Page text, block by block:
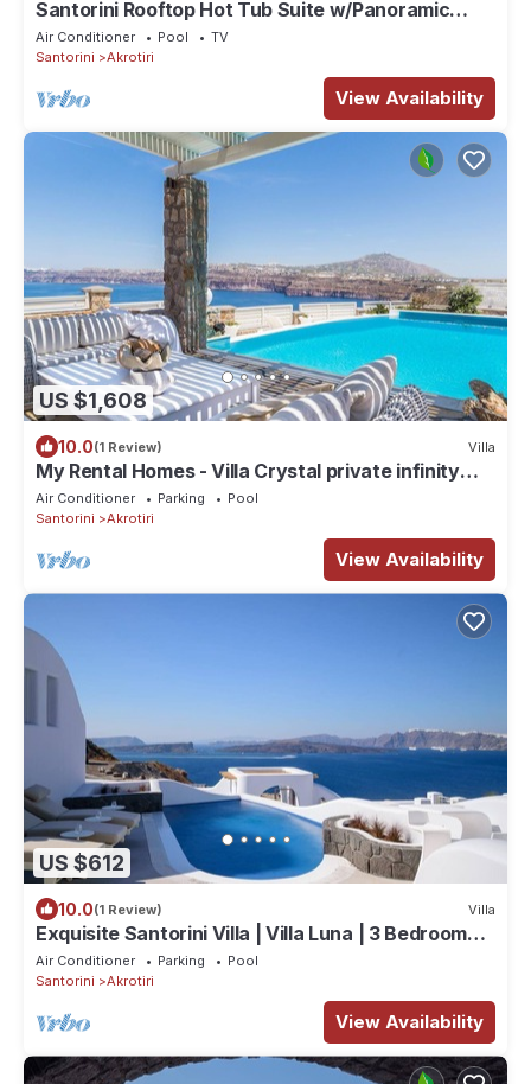
Santorini Rooftop Hot Tub Suite w/Panoramic
Views
Air Conditioner Pool
TV
Santorini
Akrotiri
View Availability
US $1,608
10.0(1 Review) Villa
My Rental Homes - Villa Crystal private infinity
pool, sea views and Spa
Air Conditioner Parking
Pool
Santorini
Akrotiri
View Availability
US $612
10.0(1 Review) Villa
Exquisite Santorini Villa | Villa Luna | 3 Bedrooms |
Breathtaking Sea Views
Air Conditioner Parking
Pool
Santorini
Akrotiri
View Availability